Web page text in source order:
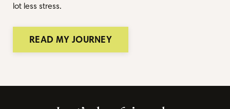
lot less stress.
READ MY JOURNEY